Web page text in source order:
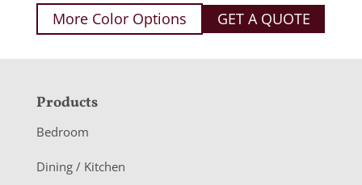
More Color Options GET A QUOTE
F
o
o
Products
Bedroom
Dining / Kitchen